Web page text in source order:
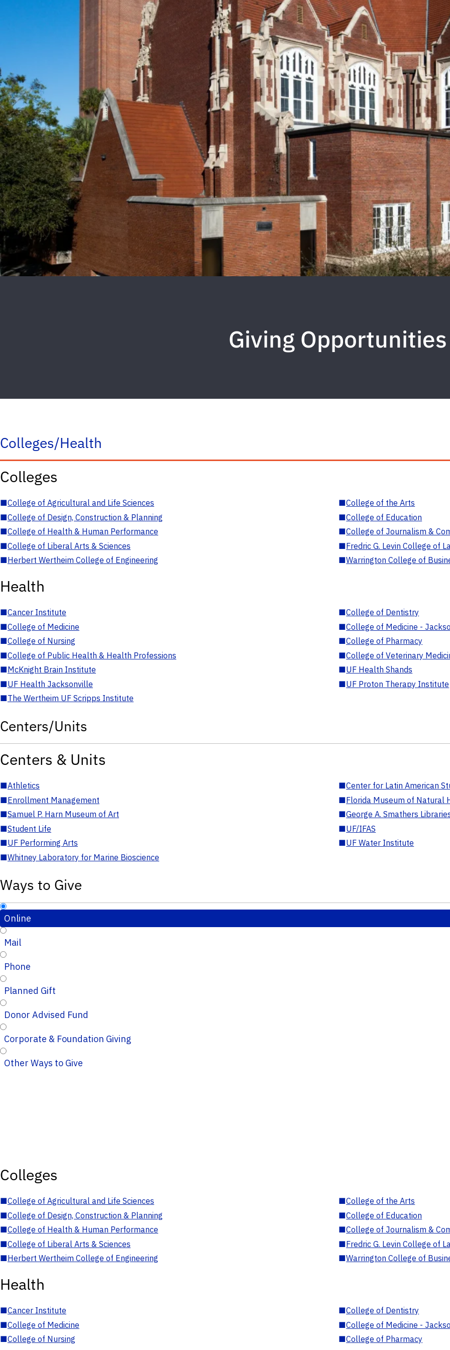
Giving Opportunities
Colleges/Health
Colleges
■College of Agricultural and Life Sciences ■College of the Arts
■College of Design, Construction & Planning ■College of Education
■College of Health & Human Performance ■College of Journalism &
■College of Liberal Arts & Sciences ■Fredric G. Levin College of
■Herbert Wertheim College of Engineering ■Warrington College of
Health
■Cancer Institute ■College of Dentistry
■College of Medicine ■College of Medicine -
■College of Nursing ■College of Pharmacy
■College of Public Health & Health Professions ■College of Veterinary
■McKnight Brain Institute ■UF Health Shands
■UF Health Jacksonville ■UF Proton Therapy Institute
■The Wertheim UF Scripps Institute
Centers/Units
Centers & Units
■Athletics ■Center for Latin American
■Enrollment Management ■Florida Museum of Natural
■Samuel P. Harn Museum of Art ■George A. Smathers
■Student Life ■UF/IFAS
■UF Performing Arts ■UF Water Institute
■Whitney Laboratory for Marine Bioscience
Ways to Give
Online
Mail
Phone
Planned Gift
Donor Advised Fund
Corporate & Foundation Giving
Other Ways to Give
Colleges
■College of Agricultural and Life Sciences ■College of the Arts
■College of Design, Construction & Planning ■College of Education
■College of Health & Human Performance ■College of Journalism &
■College of Liberal Arts & Sciences ■Fredric G. Levin College of
■Herbert Wertheim College of Engineering ■Warrington College of
Health
■Cancer Institute ■College of Dentistry
■College of Medicine ■College of Medicine -
■College of Nursing ■College of Pharmacy